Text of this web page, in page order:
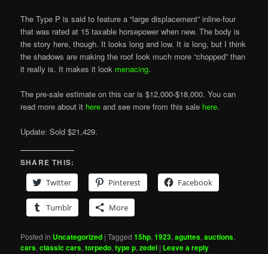
The Type P is said to feature a “large displacement” inline-four
that was rated at 15 taxable horsepower when new. The body is
the story here, though. It looks long and low. Itis long, but I think
the shadows are making the roof look much more “chopped” than
it really is. It makes it look menacing.
The pre-sale estimate on this car is $12,000-$18,000. You can
read more about it here and see more from this sale here.
Update: Sold $21,429.
SHARE THIS:
Twitter
Pinterest Facebook
Tumblr More
Posted in Uncategorized |Tagged 15hp,1923,aguttes,auctions,
cars,classic cars,torpedo,type p,zedel | Leave a reply